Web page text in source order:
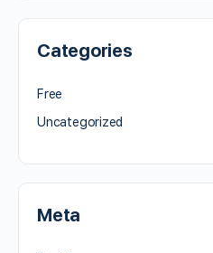
Categories
Free
Uncategorized
Meta